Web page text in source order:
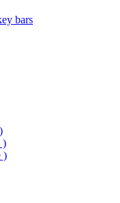
bars
)
)